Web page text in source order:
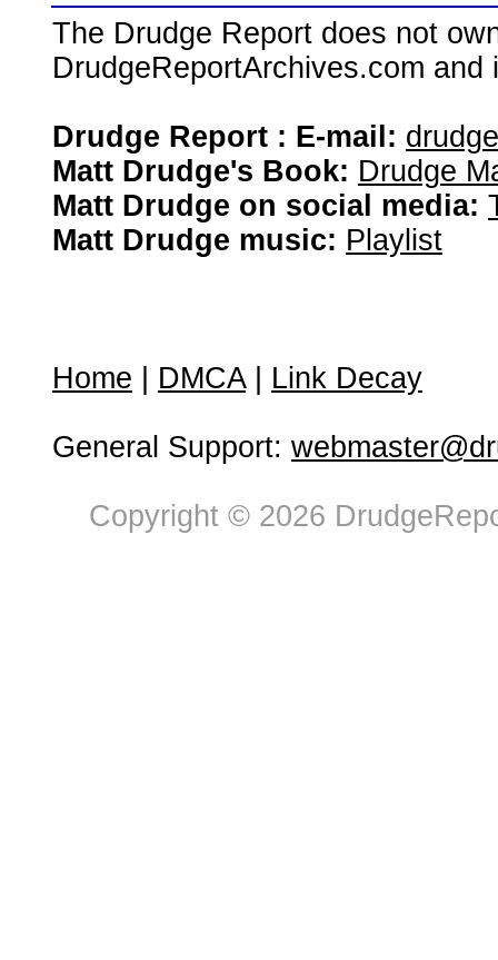
The Drudge Report does not
DrudgeReportArchives.com
Drudge Report : E-mail:
Matt Drudge's Book: Drudge
Matt Drudge on social media:
Matt Drudge music: Playlist
Home DMCA| Link Decay
General Support:
Copyright © 2026